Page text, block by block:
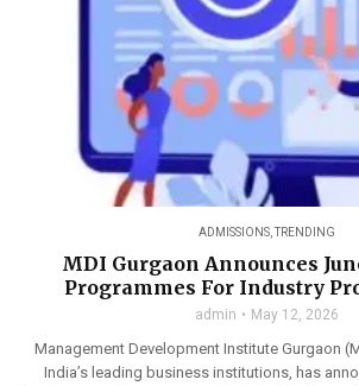
ADMISSIONS,TRENDING
MDI Gurgaon Announces
Programmes For Industry
admin May 12, 2026
Management Development Institute Gurgaon
India’s leading business institutions, has